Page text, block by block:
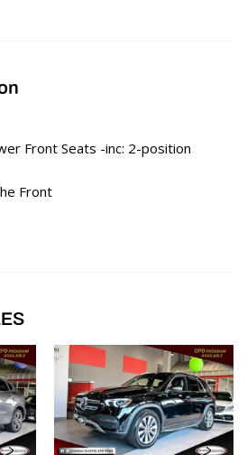
Front Seats -inc: 2-position
Front